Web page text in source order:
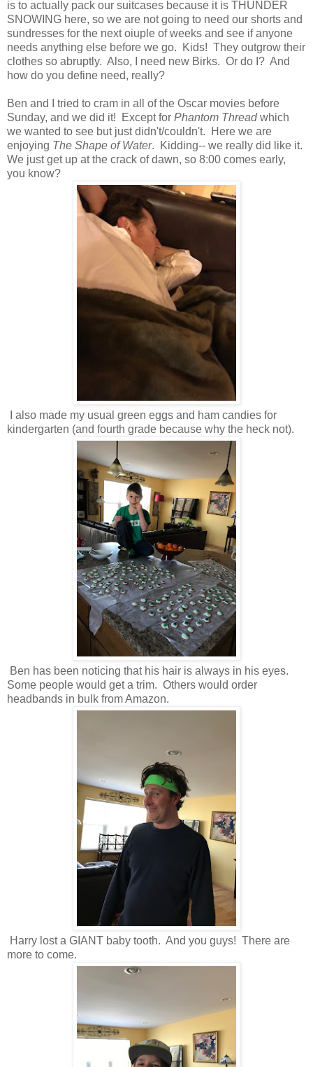
is to actually pack our suitcases because it is THUNDER
SNOWING here, so we are not going to need our shorts and
sundresses for the next oiuple of weeks and see if anyone
needs anything else before we go. Kids! They outgrow their
clothes so abruptly. Also, I need new Birks. Or do I? And
how do you define need, really?
Ben and I tried to cram in all of the Oscar movies before
Sunday, and we did it! Except for Phantom Threadwhich
we wanted to see but just didn't/couldn't. Here we are
enjoying The Shape of Water. Kidding-- we really did like it.
We just get up at the crack of dawn, so 8:00 comes early,
you know?
I also made my usual green eggs and ham candies for
kindergarten (and fourth grade because why the heck not).
Ben has been noticing that his hair is always in his eyes.
Some people would get a trim. Others would order
headbands in bulk from Amazon.
Harry lost a GIANT baby tooth. And you guys! There are
more to come.